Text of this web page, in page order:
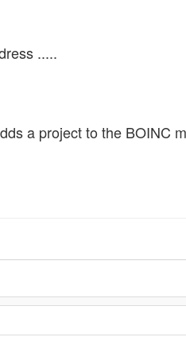
.....
a project to the BOINC